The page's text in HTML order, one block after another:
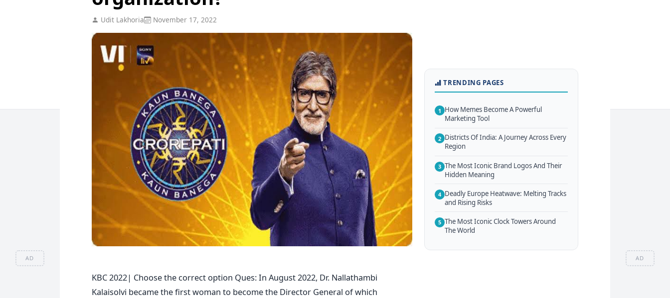
AD AD
Udit Lakhoria November 17, 2022
KBC 2022| Choose the correct option Ques: In August 2022, Dr. Nallathambi
Kalaisolvi became the first woman to become the Director General of which
TRENDING PAGES
1 How Memes Become A Powerful
Marketing Tool
2 Districts Of India: A Journey Across Every
Region
3 The Most Iconic Brand Logos And Their
Hidden Meaning
4 Deadly Europe Heatwave: Melting Tracks
and Rising Risks
5 The Most Iconic Clock Towers Around
The World